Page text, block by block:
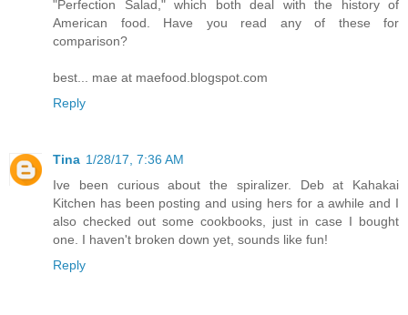
"Perfection Salad," which both deal with the history of
American food. Have you read any of these for
comparison?
best... mae at maefood.blogspot.com
Reply
Tina 1/28/17, 7:36 AM
Ive been curious about the spiralizer. Deb at Kahakai
Kitchen has been posting and using hers for a awhile and I
also checked out some cookbooks, just in case I bought
one. I haven't broken down yet, sounds like fun!
Reply